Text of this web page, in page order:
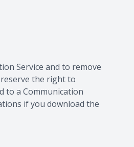
Service and to remove
the right to
to a Communication
if you download the